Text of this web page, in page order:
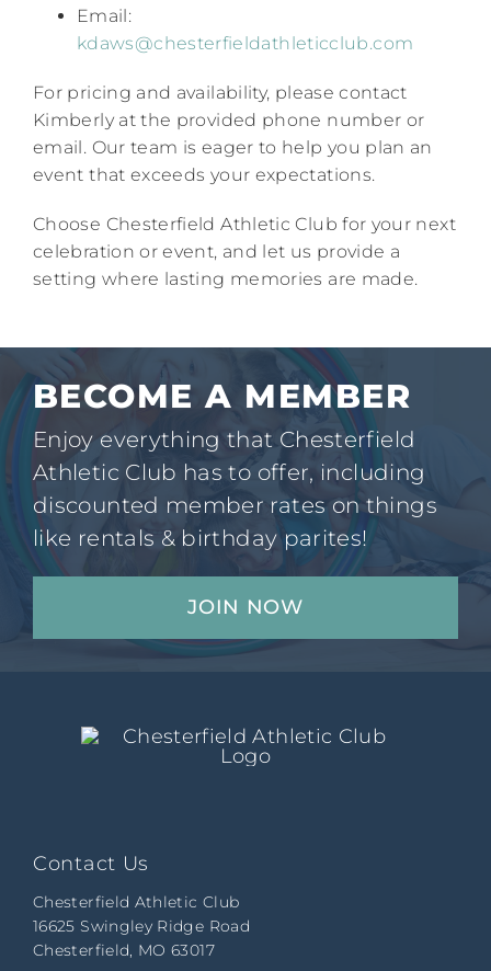
Email:
kdaws@chesterfieldathleticclub.com
For pricing and availability, please contact
Kimberly at the provided phone number or
email. Our team is eager to help you plan an
event that exceeds your expectations.​
Choose Chesterfield Athletic Club for your next
celebration or event, and let us provide a
setting where lasting memories are made.
BECOME A MEMBER
Enjoy everything that Chesterfield
Athletic Club has to offer, including
discounted member rates on things
like rentals & birthday parites!
JOIN NOW
Contact Us
Chesterfield Athletic Club
16625 Swingley Ridge Road
Chesterfield, MO 63017